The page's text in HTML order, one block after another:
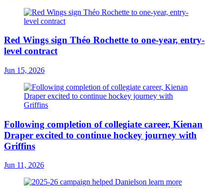
Red Wings sign Théo Rochette to one-year, entry-
level contract
Jun 15, 2026
Following completion of collegiate career, Kienan
Draper excited to continue hockey journey with
Griffins
Jun 11, 2026